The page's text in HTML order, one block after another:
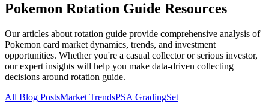
Pokemon Rotation Guide Resources
Our articles about rotation guide provide comprehensive analysis of
Pokemon card market dynamics, trends, and investment
opportunities. Whether you're a casual collector or serious investor,
our expert insights will help you make data-driven collecting
decisions around rotation guide.
All Blog PostsMarket TrendsPSA GradingSet